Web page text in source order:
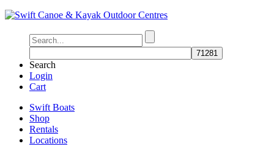
Search
Login
Cart
Swift Boats
Shop
Rentals
Locations